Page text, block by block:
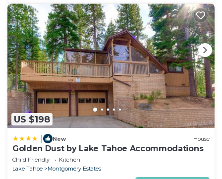
US $198
New House
Golden Dust by Lake Tahoe Accommodations
Child Friendly
Kitchen
Lake Tahoe
Montgomery Estates